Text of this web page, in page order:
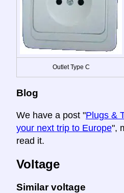
Outlet Type C
Blog
We have a post "Plugs &
your next trip to Europe",
read it.
Voltage
Similar voltage